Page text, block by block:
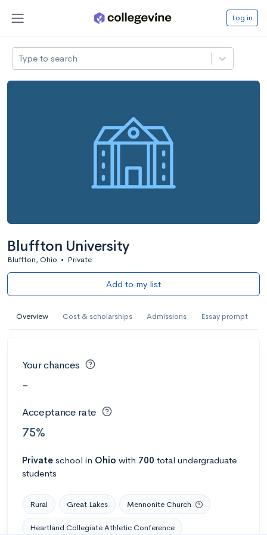
Log in
Type to search
Bluffton University
Bluffton, Ohio • Private
Add to my list
Overview Cost & scholarships Admissions Essay prompt
Your chances
-
Acceptance rate
75%
Private school in Ohio with 700 total undergraduate
students
Rural Great Lakes Mennonite Church
Heartland Collegiate Athletic Conference